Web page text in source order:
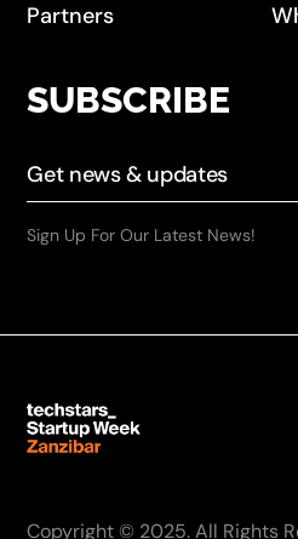
Partners
SUBSCRIBE
Sign Up For Our Latest News!
Copyright © 2025. All Rights